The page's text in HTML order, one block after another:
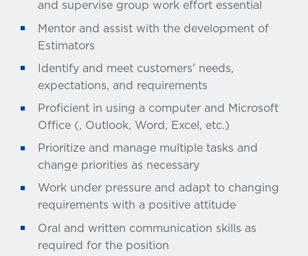
and supervise group work effort essential
Mentor and assist with the development of
Estimators
Identify and meet customers' needs,
expectations, and requirements
Proficient in using a computer and Microsoft
Office (, Outlook, Word, Excel, etc.)
Prioritize and manage multiple tasks and
change priorities as necessary
Work under pressure and adapt to changing
requirements with a positive attitude
Oral and written communication skills as
required for the position